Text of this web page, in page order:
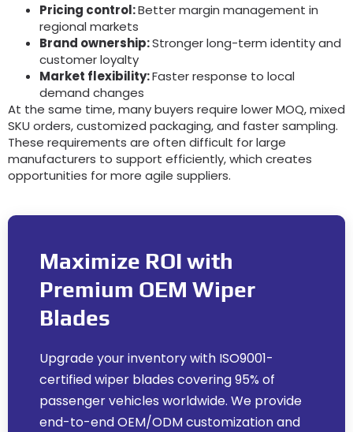
Pricing control:Better margin management in
regional markets
Brand ownership:Stronger long-term identity and
customer loyalty
Market flexibility:Faster response to local
demand changes
At the same time, many buyers require lower MOQ, mixed
SKU orders, customized packaging, and faster sampling.
These requirements are often difficult for large
manufacturers to support efficiently, which creates
opportunities for more agile suppliers.
Maximize ROI with
Premium OEM Wiper
Blades
Upgrade your inventory with ISO9001-
certified wiper blades covering 95% of
passenger vehicles worldwide. We provide
end-to-end OEM/ODM customization and